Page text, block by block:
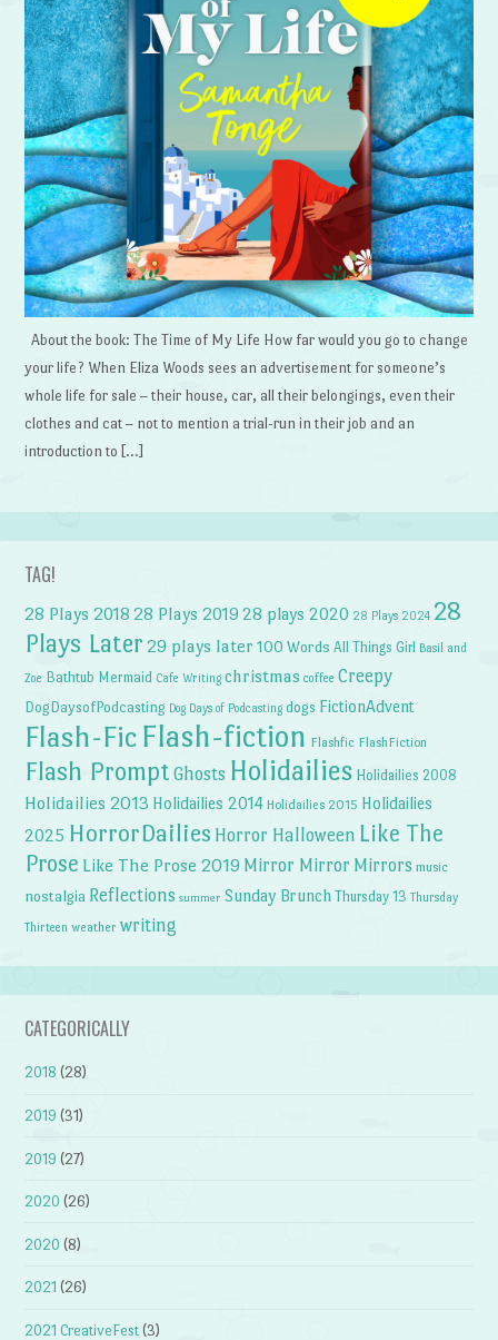
About the book: The Time of My Life How far would you go to change
your life? When Eliza Woods sees an advertisement for someone’s
whole life for sale – their house, car, all their belongings, even their
clothes and cat – not to mention a trial-run in their job and an
introduction to […]
TAG!
28 Plays 2018 28 Plays 2019 28 plays 2020 28 Plays 2024 28
Plays Later 29 plays later 100 Words All Things Girl Basil and
Zoe Bathtub Mermaid Cafe Writing christmas coffee Creepy
DogDaysofPodcasting Dog Days of Podcasting dogs FictionAdvent
Flash-Fic Flash-fiction Flashfic FlashFiction
Flash Prompt Ghosts Holidailies Holidailies 2008
Holidailies 2013 Holidailies 2014 Holidailies 2015 Holidailies
2025 HorrorDailies Horror Halloween Like The
Prose Like The Prose 2019 Mirror Mirror Mirrors music
nostalgia Reflections summer Sunday Brunch Thursday 13 Thursday
Thirteen weather writing
CATEGORICALLY
2018 (28)
2019 (31)
2019 (27)
2020 (26)
2020 (8)
2021 (26)
2021 CreativeFest (3)